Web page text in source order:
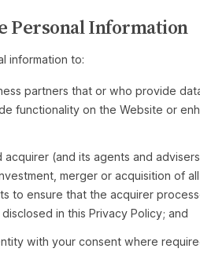
Personal Information
information to:
partners that or who provide
functionality on the Website or
(and its agents and
merger or acquisition of
to ensure that the acquirer
in this Privacy Policy; and
with your consent where